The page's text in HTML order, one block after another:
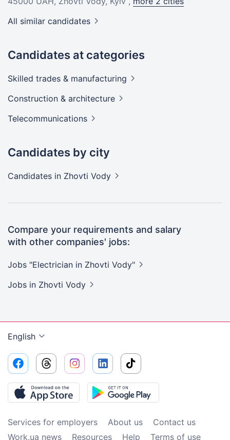
All similar candidates
Candidates at categories
Skilled trades & manufacturing
Construction & architecture
Telecommunications
Candidates by city
Candidates in Zhovti Vody
Compare your requirements and salary
with other companies' jobs:
Jobs "Electrician in Zhovti Vody"
Jobs in Zhovti Vody
English
Services for employers About us
Contact us
Work.ua news
Resources Help Terms of use